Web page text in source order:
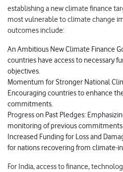
establishing a new climate finance
most vulnerable to climate change
outcomes include:
An Ambitious New Climate Finance
countries have access to necessary
objectives.
Momentum for Stronger National
Encouraging countries to enhance
commitments.
Progress on Past Pledges:
monitoring of previous
Increased Funding for Loss and
for nations recovering from climate-
For India, access to finance,